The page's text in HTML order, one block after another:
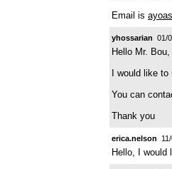
Email is
yhossarian 01/
Hello Mr. Bou,
I would like to
You can
Thank you
erica.nelson
Hello, I would